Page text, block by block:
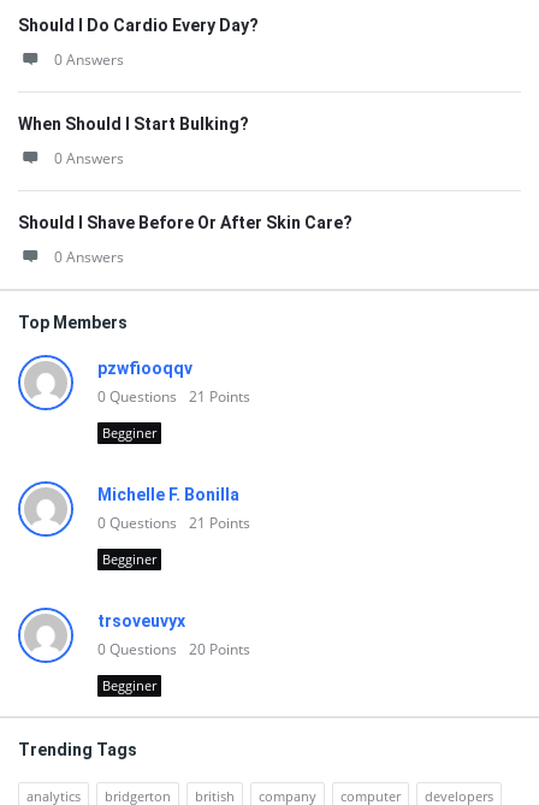
Should I Do Cardio Every Day?
0 Answers
When Should I Start Bulking?
0 Answers
Should I Shave Before Or After Skin Care?
0 Answers
Top Members
pzwfiooqqv
0Questions 21 Points
Begginer
Michelle F. Bonilla
0Questions 21 Points
Begginer
trsoveuvyx
0Questions 20 Points
Begginer
Trending Tags
analytics bridgerton british company computer developers